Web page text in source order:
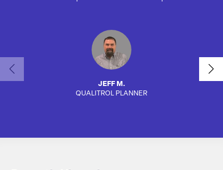
JEFF M.
QUALITROL PLANNER